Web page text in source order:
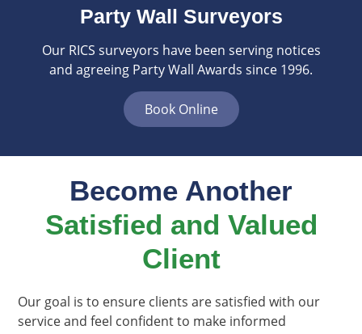
Party Wall Surveyors
Our RICS surveyors have been serving notices
and agreeing Party Wall Awards since 1996.
Book Online
Become Another
Satisfied and Valued
Client​
Our goal is to ensure clients are satisfied with our
service and feel confident to make informed